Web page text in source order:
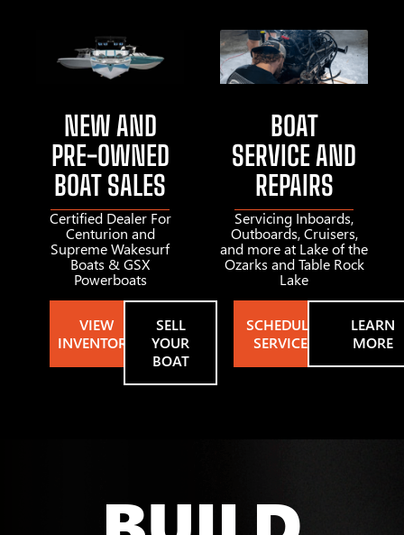
NEW AND
PRE-OWNED
BOAT SALES
Certified Dealer For
Centurion and
Supreme Wakesurf
Boats & GSX
Powerboats
VIEW
INVENTORY
SELL
YOUR
BOAT
BOAT
SERVICE AND
REPAIRS
Servicing Inboards,
Outboards, Cruisers,
and more at Lake of the
Ozarks and Table Rock
Lake
SCHEDULE
SERVICE
LEARN
MORE